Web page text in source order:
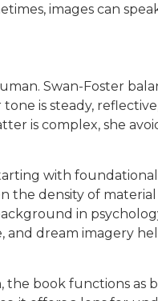
images can
Swan-Foster
is steady,
is complex, she
with
the density of
in
dream imagery
the book functions as